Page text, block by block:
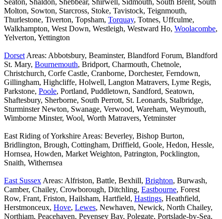
Seaton, Shaldon, Shebbear, Shirwell, Sidmouth, South Brent, South
Molton, Sowton, Starcross, Stoke, Tavistock, Teignmouth,
Thurlestone, Tiverton, Topsham, Torquay, Totnes, Uffculme,
Walkhampton, West Down, Westleigh, Westward Ho, Woolacombe,
Yelverton, Yettington
Dorset Areas: Abbotsbury, Beaminster, Blandford Forum, Blandford
St. Mary, Bournemouth, Bridport, Charmouth, Chetnole,
Christchurch, Corfe Castle, Cranborne, Dorchester, Ferndown,
Gillingham, Highcliffe, Holwell, Langton Matravers, Lyme Regis,
Parkstone, Poole, Portland, Puddletown, Sandford, Seatown,
Shaftesbury, Sherborne, South Perrott, St. Leonards, Stalbridge,
Sturminster Newton, Swanage, Verwood, Wareham, Weymouth,
Wimborne Minster, Wool, Worth Matravers, Yetminster
East Riding of Yorkshire Areas: Beverley, Bishop Burton,
Bridlington, Brough, Cottingham, Driffield, Goole, Hedon, Hessle,
Hornsea, Howden, Market Weighton, Patrington, Pocklington,
Snaith, Withernsea
East Sussex Areas: Alfriston, Battle, Bexhill, Brighton, Burwash,
Camber, Chailey, Crowborough, Ditchling, Eastbourne, Forest
Row, Frant, Friston, Hailsham, Hartfield, Hastings, Heathfield,
Herstmonceux, Hove, Lewes, Newhaven, Newick, North Chailey,
Northiam, Peacehaven, Pevensey Bay, Polegate, Portslade-by-Sea,